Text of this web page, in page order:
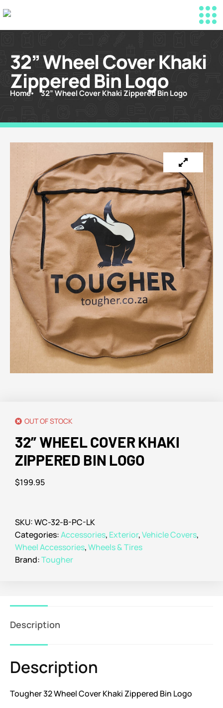
32” Wheel Cover Khaki
Zippered Bin Logo
Home 32” Wheel Cover Khaki Zippered Bin Logo
OUT OF STOCK
32” WHEEL COVER KHAKI
ZIPPERED BIN LOGO
$199.95
SKU:WC-32-B-PC-LK
Categories:Accessories, Exterior,Vehicle Covers,
Wheel Accessories,Wheels & Tires
Brand:Tougher
Description
Description
Tougher 32 Wheel Cover Khaki Zippered Bin Logo